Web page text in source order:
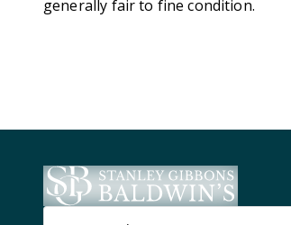
generally fair to fine condition.